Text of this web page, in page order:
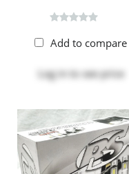
Add to compare
Log in to see price